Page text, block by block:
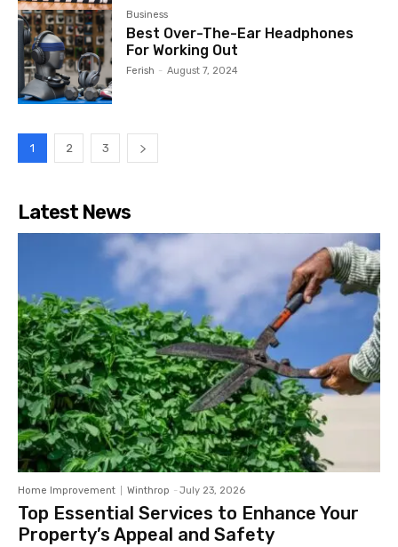
Business
Best Over-The-Ear Headphones
For Working Out
Ferish - August 7, 2024
1 2 3
Latest News
Home Improvement Winthrop - July 23, 2026
Top Essential Services to Enhance Your
Property’s Appeal and Safety